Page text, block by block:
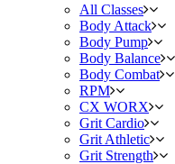
All Classes
Body Attack
Body Pump
Body Balance
Body Combat
RPM
CX WORX
Grit Cardio
Grit Athletic
Grit Strength